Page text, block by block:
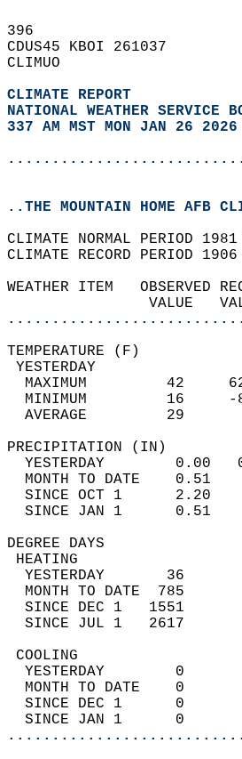
396
CDUS45 KBOI 261037
CLIMUO
CLIMATE REPORT
NATIONAL WEATHER SERVICE
337 AM MST MON JAN 26 2026
..THE MOUNTAIN HOME AFB
CLIMATE NORMAL PERIOD
CLIMATE RECORD PERIOD
WEATHER ITEM
MAXIMUM
MINIMUM
AVERAGE
YESTERDAY
MONTH TO
SINCE OCT 1
SINCE JAN 1
YESTERDAY
MONTH TO
SINCE DEC 1
SINCE JUL 1
YESTERDAY
MONTH TO
SINCE DEC 1
SINCE JAN 1